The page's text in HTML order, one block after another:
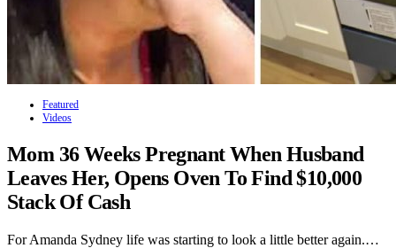
Featured
Videos
Mom 36 Weeks Pregnant When Husband
Leaves Her, Opens Oven To Find $10,000
Stack Of Cash
For Amanda Sydney life was starting to look a little better again.…